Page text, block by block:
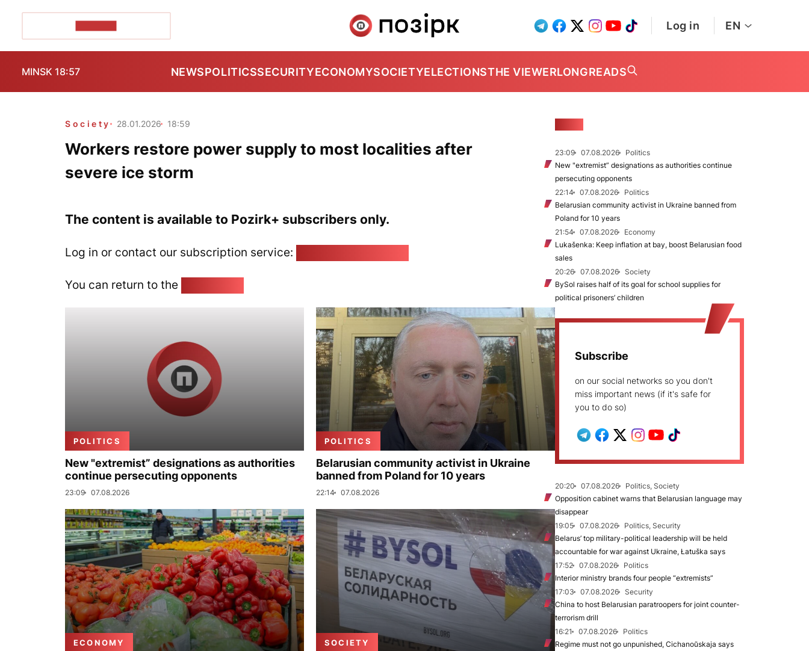
Log in EN
MINSK 18:57 NEWSPOLITICSSECURITYECONOMYSOCIETYELECTIONSTHE VIEWERLONGREADS
Society 28.01.2026 18:59
Workers restore power supply to most localities after
severe ice storm
The content is available to Pozirk+ subscribers only.
Log in or contact our subscription service:
You can return to the
POLITICS
New "extremist” designations as authorities
continue persecuting opponents
23:09 07.08.2026
POLITICS
Belarusian community activist in Ukraine
banned from Poland for 10 years
22:14 07.08.2026
ECONOMY SOCIETY
23:09 07.08.2026
Politics
New "extremist” designations as authorities continue
persecuting opponents
22:14
07.08.2026
Politics
Belarusian community activist in Ukraine banned from
Poland for 10 years
21:54
07.08.2026
Economy
Lukašenka: Keep inflation at bay, boost Belarusian food
sales
20:26
07.08.2026
Society
BySol raises half of its goal for school supplies for
political prisoners’ children
Subscribe
on our social networks so you don't
miss important news (if it's safe for
you to do so)
20:20 07.08.2026
Politics, Society
Opposition cabinet warns that Belarusian language may
disappear
19:05
07.08.2026
Politics, Security
Belarus’ top military-political leadership will be held
accountable for war against Ukraine, Łatuška says
17:52
07.08.2026
Politics
Interior ministry brands four people “extremists”
17:03
07.08.2026
Security
China to host Belarusian paratroopers for joint counter-
terrorism drill
16:21
07.08.2026
Politics
Regime must not go unpunished, Cichanoŭskaja says